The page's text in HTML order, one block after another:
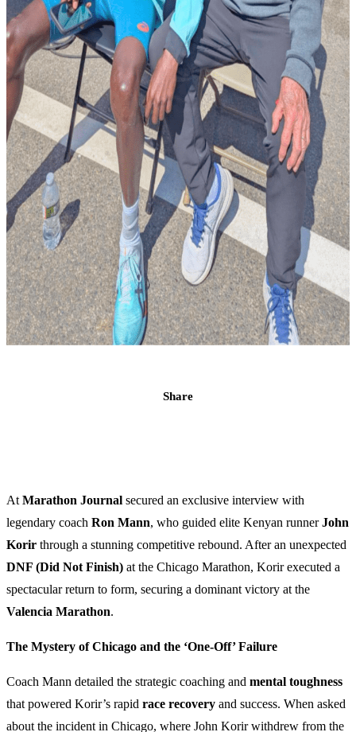
Share
At Marathon Journal secured an exclusive interview with
legendary coach Ron Mann, who guided elite Kenyan runnerJohn
Korir through a stunning competitive rebound. After an unexpected
DNF (Did Not Finish) at the Chicago Marathon, Korir executed a
spectacular return to form, securing a dominant victory at the
Valencia Marathon.
The Mystery of Chicago and the ‘One-Off’ Failure
Coach Mann detailed the strategic coaching and mental toughness
that powered Korir’s rapid race recovery and success. When asked
about the incident in Chicago, where John Korir withdrew from the